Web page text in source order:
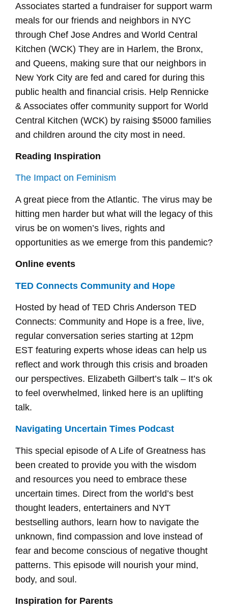
Associates started a fundraiser for support warm
meals for our friends and neighbors in NYC
through Chef Jose Andres and World Central
Kitchen (WCK) They are in Harlem, the Bronx,
and Queens, making sure that our neighbors in
New York City are fed and cared for during this
public health and financial crisis. Help Rennicke
& Associates offer community support for World
Central Kitchen (WCK) by raising $5000 families
and children around the city most in need.
Reading Inspiration
The Impact on Feminism
A great piece from the Atlantic. The virus may be
hitting men harder but what will the legacy of this
virus be on women’s lives, rights and
opportunities as we emerge from this pandemic?
Online events
TED Connects Community and Hope
Hosted by head of TED Chris Anderson TED
Connects: Community and Hope is a free, live,
regular conversation series starting at 12pm
EST featuring experts whose ideas can help us
reflect and work through this crisis and broaden
our perspectives. Elizabeth Gilbert’s talk – It’s ok
to feel overwhelmed, linked here is an uplifting
talk.
Navigating Uncertain Times Podcast
This special episode of A Life of Greatness has
been created to provide you with the wisdom
and resources you need to embrace these
uncertain times. Direct from the world’s best
thought leaders, entertainers and NYT
bestselling authors, learn how to navigate the
unknown, find compassion and love instead of
fear and become conscious of negative thought
patterns. This episode will nourish your mind,
body, and soul.
Inspiration for Parents